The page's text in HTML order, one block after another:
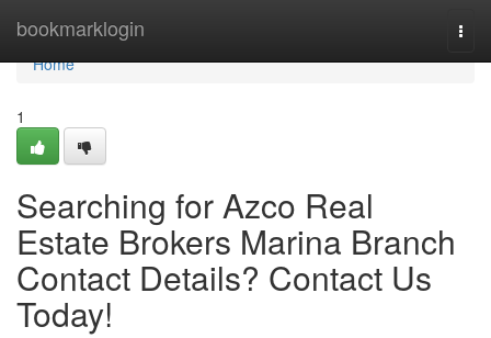
bookmarklogin
Home
Home
1
Searching for Azco Real
Estate Brokers Marina Branch
Contact Details? Contact Us
Today!